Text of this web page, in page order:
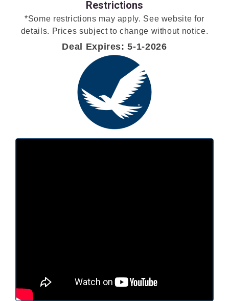
Restrictions
*Some restrictions may apply. See website for
details. Prices subject to change without notice.
Deal Expires: 5-1-2026